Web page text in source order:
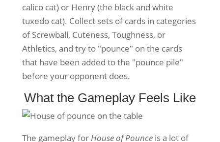
calico cat) or Henry (the black and white
tuxedo cat). Collect sets of cards in categories
of Screwball, Cuteness, Toughness, or
Athletics, and try to "pounce" on the cards
that have been added to the "pounce pile"
before your opponent does.
What the Gameplay Feels Like
The gameplay forHouse of Pounceis a lot of